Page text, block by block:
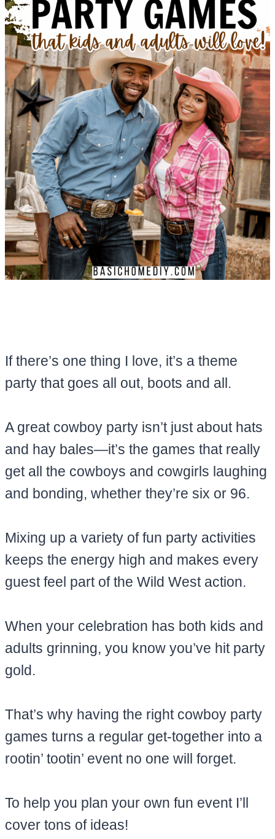
If there’s one thing I love, it’s a theme
party that goes all out, boots and all.
A great cowboy party isn’t just about hats
and hay bales—it’s the games that really
get all the cowboys and cowgirls laughing
and bonding, whether they’re six or 96.
Mixing up a variety of fun party activities
keeps the energy high and makes every
guest feel part of the Wild West action.
When your celebration has both kids and
adults grinning, you know you’ve hit party
gold.
That’s why having the right cowboy party
games turns a regular get-together into a
rootin’ tootin’ event no one will forget.
To help you plan your own fun event I’ll
cover tons of ideas!